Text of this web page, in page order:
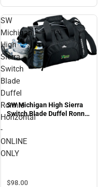
SW
Michigan
High
Sierra
Switch
Blade
Duffel
Ronnie
Horizontal
-
ONLINE
ONLY
SW Michigan High Sierra
Switch Blade Duffel Ronnie
Horizontal - ONLINE ONLY
$98.00